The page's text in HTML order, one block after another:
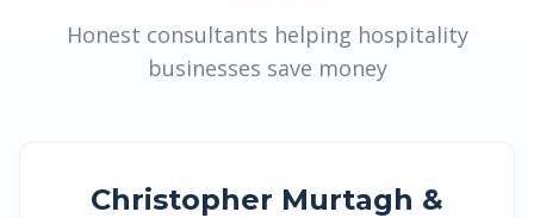
Honest consultants helping hospitality
businesses save money
Christopher Murtagh &